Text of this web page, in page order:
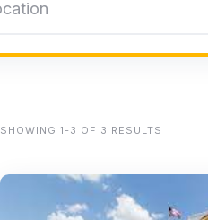
SHOWING 1-3 OF 3 RESULTS